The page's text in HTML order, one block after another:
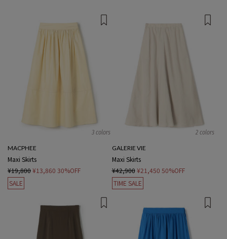
3 colors
MACPHEE
Maxi Skirts
¥19,800¥13,860 30%OFF
SALE
2 colors
GALERIE VIE
Maxi Skirts
¥42,900 ¥21,450 50%OFF
TIME SALE